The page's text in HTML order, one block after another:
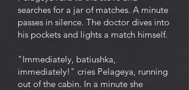
searches for a jar of matches. A minute
passes in silence. The doctor dives into
his pockets and lights a match himself.
"Immediately, batiushka,
immediately!" cries Pelageya, running
out of the cabin. In a minute she